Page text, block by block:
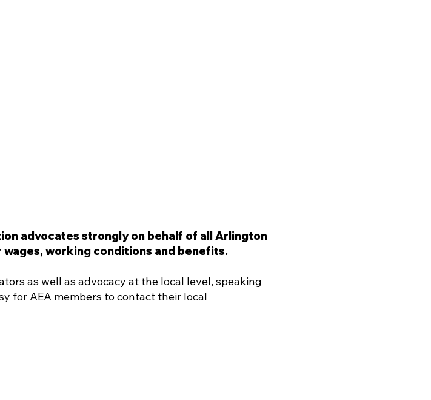
advocates strongly on behalf of all Arlington
working conditions and benefits.
as well as advocacy at the local level, speaking
for AEA members to contact their local